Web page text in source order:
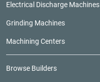
Electrical Discharge Machines
Grinding Machines
Machining Centers
Browse Builders